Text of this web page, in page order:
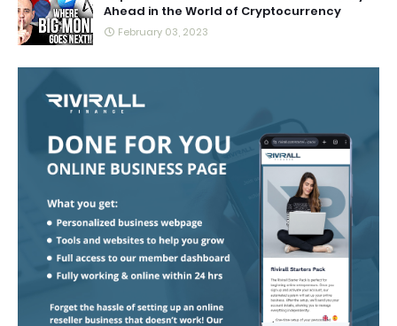
Ahead in the World of Cryptocurrency
February 03, 2023